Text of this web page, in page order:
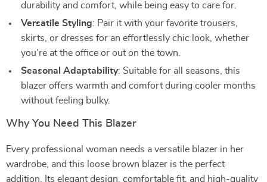
durability and comfort, while being easy to care for.
Versatile Styling: Pair it with your favorite trousers,
skirts, or dresses for an effortlessly chic look, whether
you’re at the office or out on the town.
Seasonal Adaptability: Suitable for all seasons, this
blazer offers warmth and comfort during cooler months
without feeling bulky.
Why You Need This Blazer
Every professional woman needs a versatile blazer in her
wardrobe, and this loose brown blazer is the perfect
addition. Its elegant design, comfortable fit, and high-quality